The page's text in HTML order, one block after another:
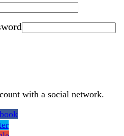
with a social network.